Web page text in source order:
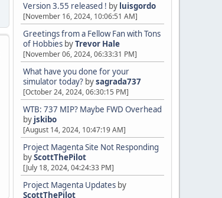
Version 3.55 released ! by luisgordo
[November 16, 2024, 10:06:51 AM]
Greetings from a Fellow Fan with Tons
of Hobbies byTrevor Hale
[November 06, 2024, 06:33:31 PM]
What have you done for your
simulator today? bysagrada737
[October 24, 2024, 06:30:15 PM]
WTB: 737 MIP? Maybe FWD Overhead
by jskibo
[August 14, 2024, 10:47:19 AM]
Project Magenta Site Not Responding
byScottThePilot
[July 18, 2024, 04:24:33 PM]
Project Magenta Updates by
ScottThePilot